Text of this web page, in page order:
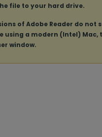
file to your hard drive.
of Adobe Reader do not
using a modern (Intel)
window.